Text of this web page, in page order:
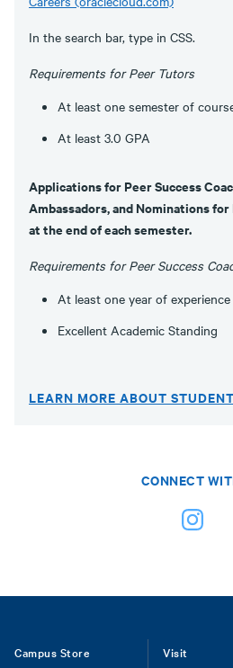
In the search bar, type in CSS.
Requirements for Peer Tutors
At least one semester of
At least 3.0 GPA
Applications for Peer Success
Ambassadors, and Nominations
at the end of each semester.
Requirements for Peer Success
At least one year of
Excellent Academic Standing
LEARN MORE ABOUT
CONNECT
Footer
Campus Store Visit